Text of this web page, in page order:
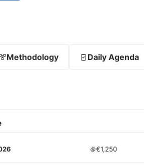
Methodology Daily Agenda
€1,250